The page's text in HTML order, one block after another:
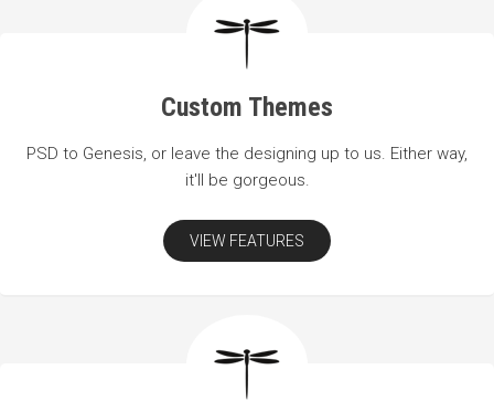
Custom Themes
PSD to Genesis, or leave the designing up to us. Either way,
it'll be gorgeous.
VIEW FEATURES